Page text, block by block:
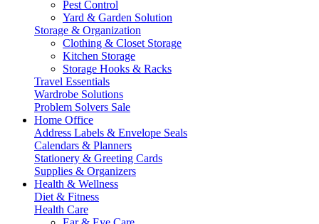
Pest Control
Yard & Garden Solution
Storage & Organization
Clothing & Closet Storage
Kitchen Storage
Storage Hooks & Racks
Travel Essentials
Wardrobe Solutions
Problem Solvers Sale
Home Office
Address Labels & Envelope Seals
Calendars & Planners
Stationery & Greeting Cards
Supplies & Organizers
Health & Wellness
Diet & Fitness
Health Care